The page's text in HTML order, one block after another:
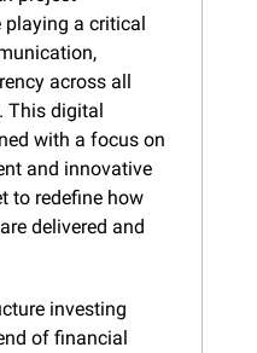
a critical
across all
This digital
with a focus on
and innovative
to redefine how
delivered and
investing
of financial